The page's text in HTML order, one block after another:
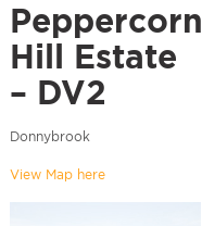
Peppercorn
Hill Estate
– DV2
Donnybrook
View Map here